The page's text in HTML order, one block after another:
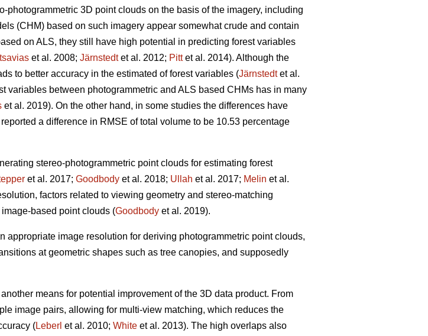
photogrammetric 3D point clouds on the basis of the imagery, including
(CHM) based on such imagery appear somewhat crude and contain
on ALS, they still have high potential in predicting forest variables
et al. 2008; Järnstedtet al. 2012; Pittet al. 2014). Although the
to better accuracy in the estimated of forest variables (Järnstedtet al.
variables between photogrammetric and ALS based CHMs has in many
et al. 2019). On the other hand, in some studies the differences have
a difference in RMSE of total volume to be 10.53 percentage
stereo-photogrammetric point clouds for estimating forest
et al. 2017; Goodbody et al. 2018; Ullah et al. 2017; Melin et al.
factors related to viewing geometry and stereo-matching
based point clouds (Goodbody et al. 2019).
image resolution for deriving photogrammetric point clouds,
at geometric shapes such as tree canopies, and supposedly
means for potential improvement of the 3D data product. From
image pairs, allowing for multi-view matching, which reduces the
(Leberl et al. 2010; White et al. 2013). The high overlaps also